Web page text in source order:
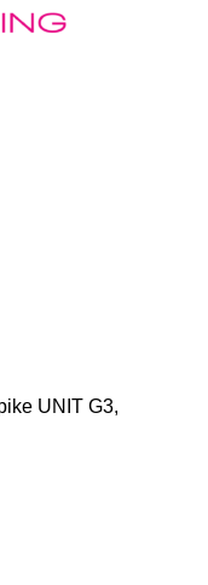
UNIT G3,